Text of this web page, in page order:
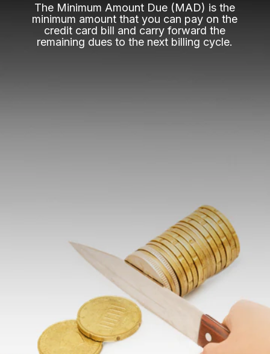
The Minimum Amount Due (MAD) is the
minimum amount that you can pay on the
credit card bill and carry forward the
remaining dues to the next billing cycle.